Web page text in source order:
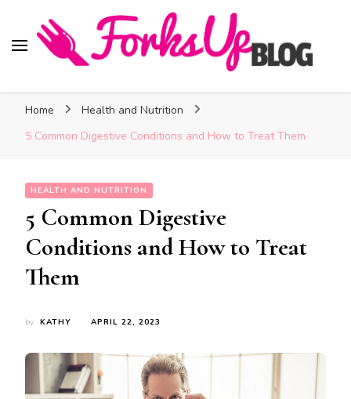
Home
Health and Nutrition
5 Common Digestive Conditions and How to Treat Them
HEALTH AND NUTRITION
5 Common Digestive
Conditions and How to Treat
Them
by KATHY APRIL 22, 2023